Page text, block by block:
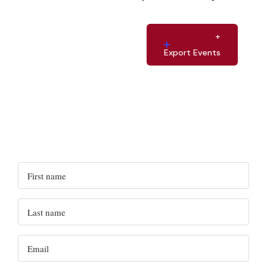
Export Events